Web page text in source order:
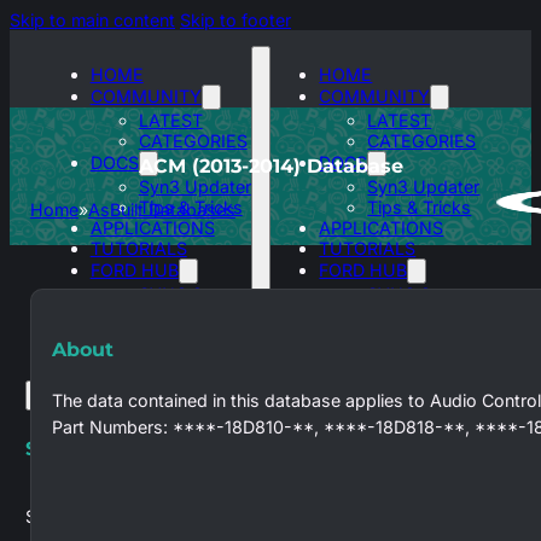
Skip to main content Skip to footer
HOME
COMMUNITY
LATEST
CATEGORIES
DOCS
Syn3 Updater
Tips & Tricks
APPLICATIONS
TUTORIALS
FORD HUB
SYNC 3
HOME
COMMUNITY
LATEST
CATEGORIES
DOCS
Syn3 Updater
Tips & Tricks
APPLICATIONS
TUTORIALS
FORD HUB
SYNC 3
Search site
Search
ACM (2013-2014) Database
Home AsBuilt Databases
About
The data contained in this database applies to Audio
Part Numbers: ****-18D810-**, ****-18D818-**, ****-